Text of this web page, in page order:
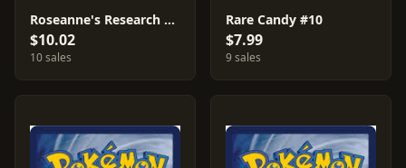
Roseanne's Research #11
$10.02
10 sales
Rare Candy #10
$7.99
9 sales